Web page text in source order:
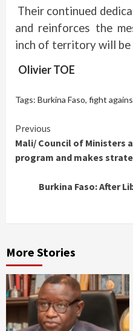
Their continued
and reinforces the
inch of territory will be
Olivier TOE
Tags: Burkina Faso, fight
Continue
Reading
Previous
Mali/ Council of Ministers
program and makes
Burkina Faso: After
More Stories